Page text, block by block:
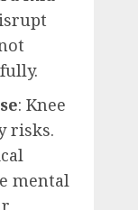
: Knee
risks.
mental